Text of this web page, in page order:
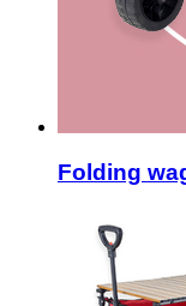
Folding